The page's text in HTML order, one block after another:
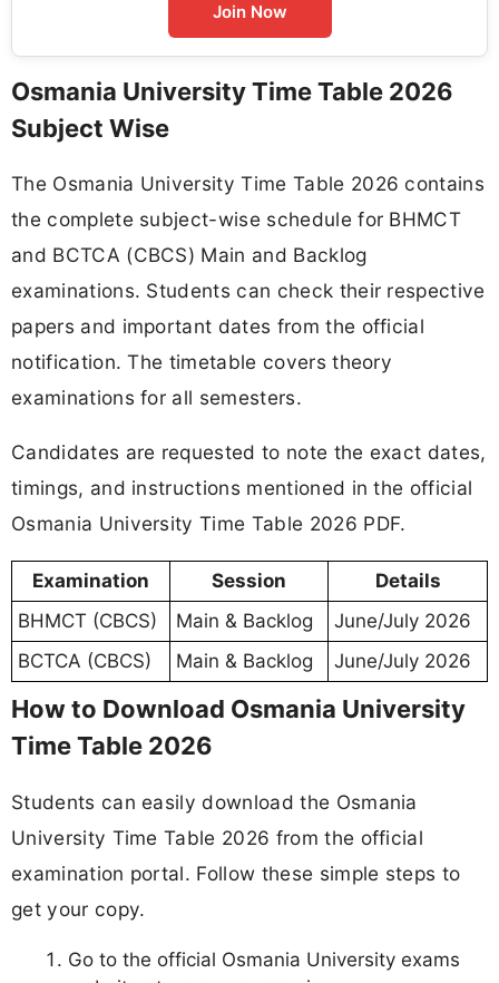
Join Now
Osmania University Time Table 2026
Subject Wise
The Osmania University Time Table 2026 contains
the complete subject-wise schedule for BHMCT
and BCTCA (CBCS) Main and Backlog
examinations. Students can check their respective
papers and important dates from the official
notification. The timetable covers theory
examinations for all semesters.
Candidates are requested to note the exact dates,
timings, and instructions mentioned in the official
Osmania University Time Table 2026 PDF.
Examination Session
Details
BHMCT (CBCS)
Main & Backlog
June/July 2026
BCTCA (CBCS)
Main & Backlog June/July 2026
How to Download Osmania University
Time Table 2026
Students can easily download the Osmania
University Time Table 2026 from the official
examination portal. Follow these simple steps to
get your copy.
Go to the official Osmania University exams